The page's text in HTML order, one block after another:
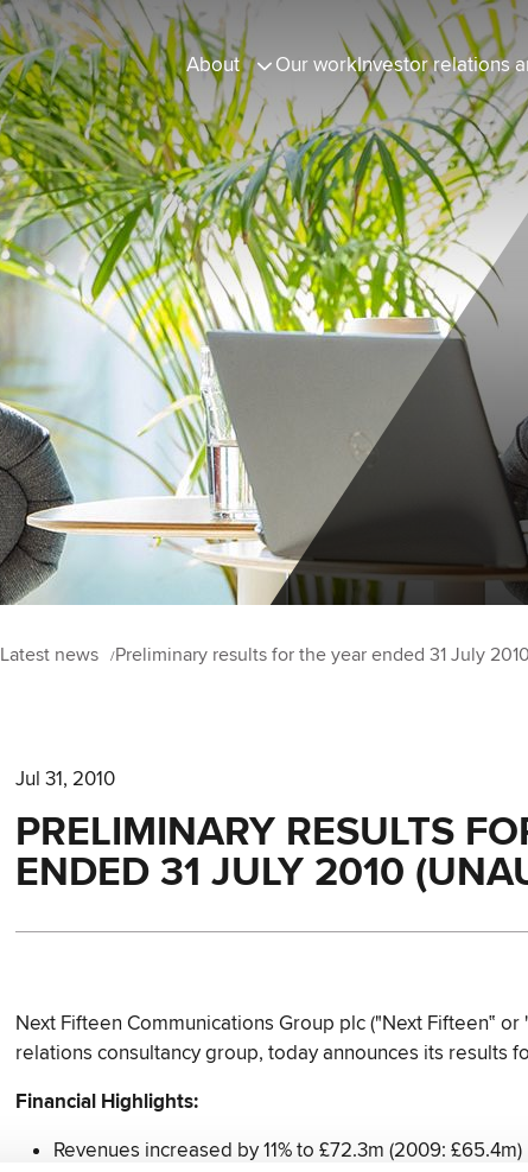
About Our workInvestor relations
Latest news Preliminary results for the year ended 31 July
Jul 31, 2010
PRELIMINARY RESULTS
ENDED 31 JULY 2010
Next Fifteen Communications Group plc ("Next Fifteen‟
relations consultancy group, today announces its results
Financial Highlights:
Revenues increased by 11% to £72.3m (2009: £65.4m)